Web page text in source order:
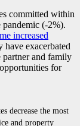
committed within
pandemic (-2%).
increased
have exacerbated
partner and family
for
decrease the most
and property